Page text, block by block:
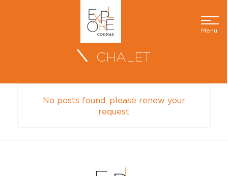
Menu
CHALET
No posts found, please renew your
request